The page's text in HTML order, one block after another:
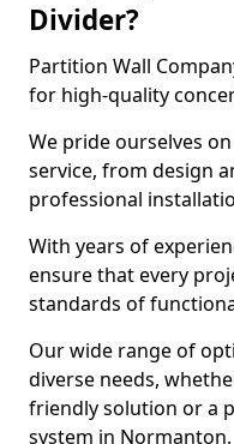
Divider?
Partition Wall
for high-quality
We pride ourselves
service, from design
professional
With years of
ensure that every
standards of
Our wide range of
diverse needs,
friendly solution or a
system in Normanton.